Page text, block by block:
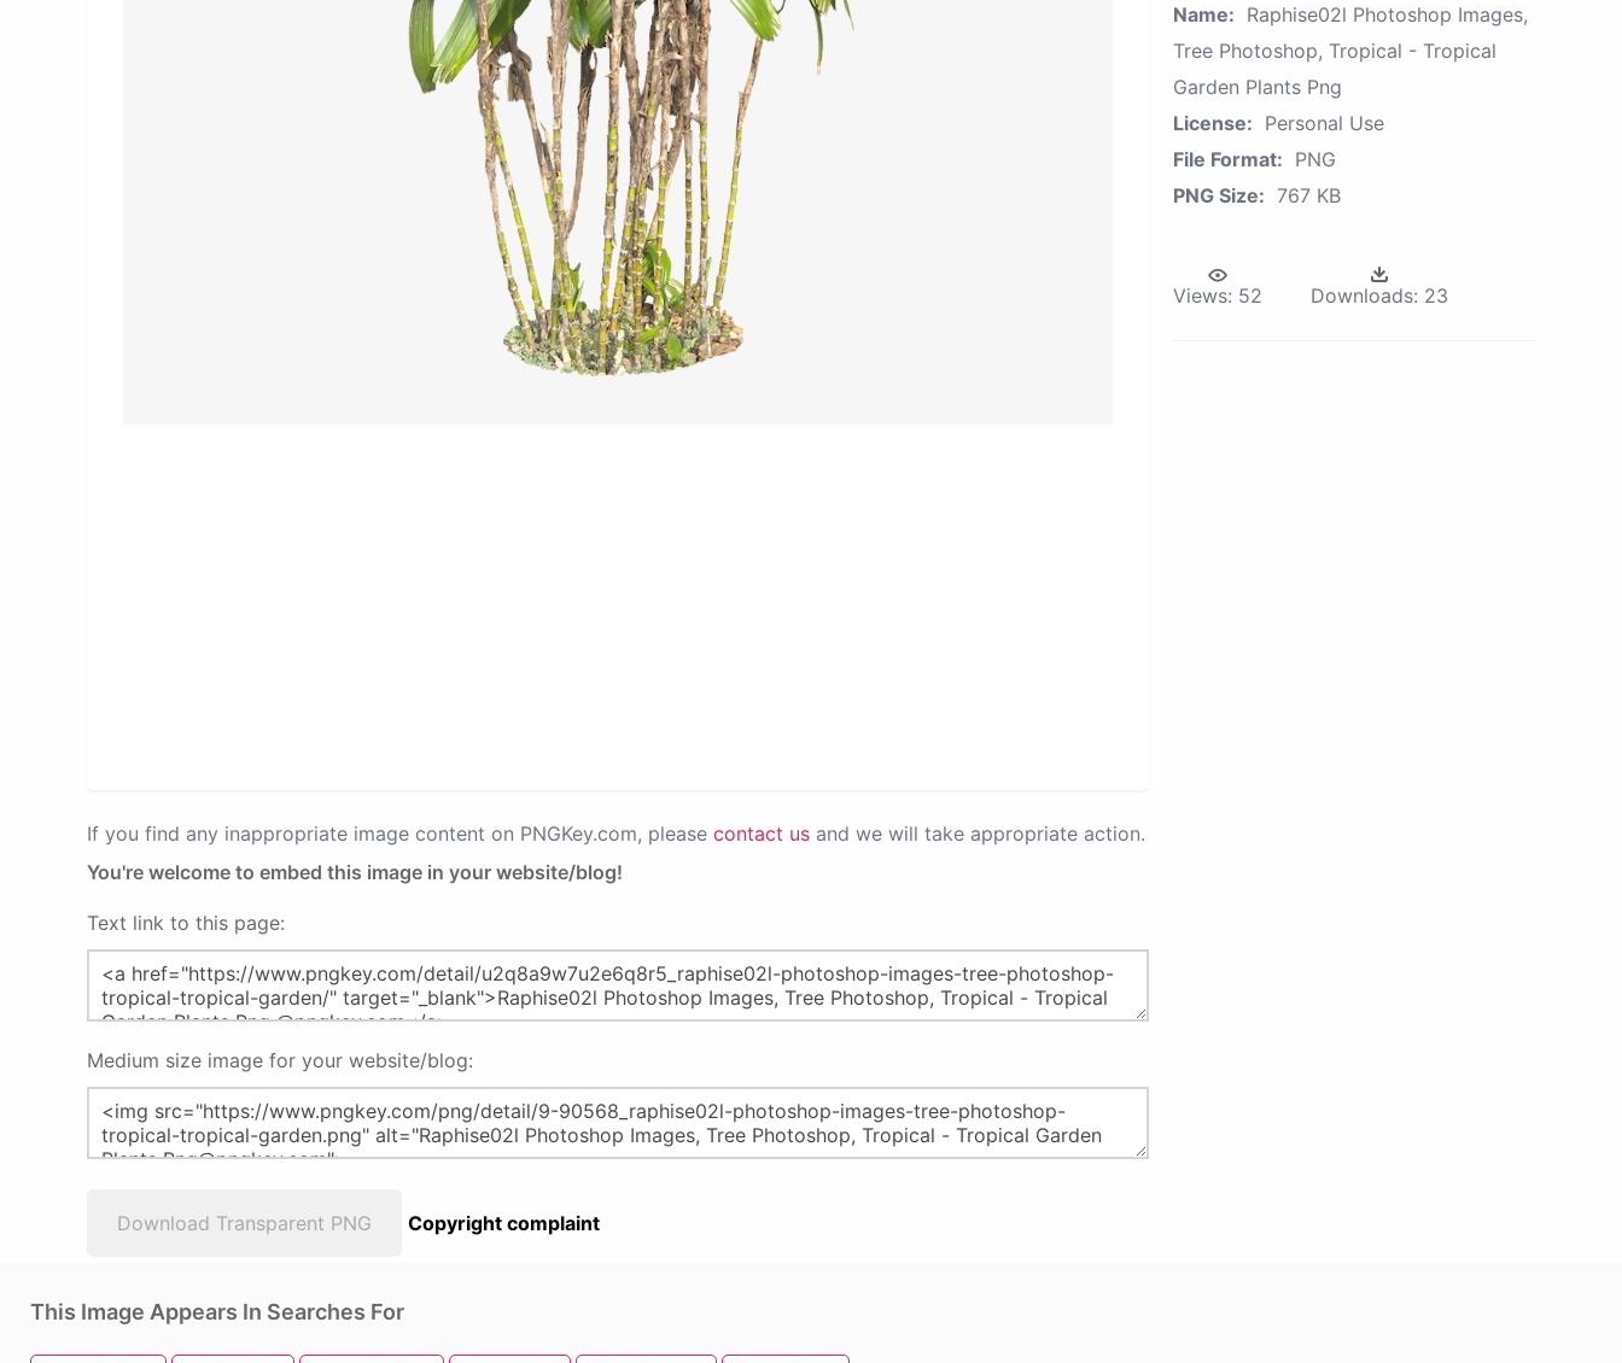
If you find any inappropriate image content on PNGKey.com, please contact us and we will take appropriate action.
You're welcome to embed this image in your website/blog!
Text link to this page:
Medium size image for your website/blog:
Download Transparent PNG Copyright complaint
Name: Raphise02l Photoshop Images,
Tree Photoshop, Tropical - Tropical
Garden Plants Png
License: Personal Use
File Format: PNG
PNG Size: 767 KB
Views: 52 Downloads: 23
This Image Appears In Searches For